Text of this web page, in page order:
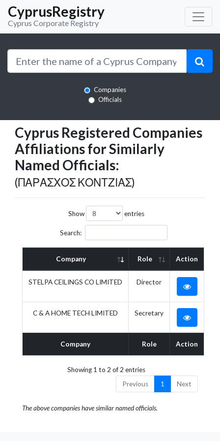
CyprusRegistry
Cyprus Corporate Registry
Companies
Officials
Cyprus Registered Companies
Affiliations for Similarly
Named Officials:
(ΠΑΡΑΣΧΟΣ ΚΟΝΤΖΙΑΣ)
Show entries
Search:
Company Role Action
Company Role Action
STELPA CEILINGS CO LIMITED Director
C & A HOME TECH LIMITED Secretary
Showing 1 to 2 of 2 entries
Previous
1 Next
The above companies have similar named officials.